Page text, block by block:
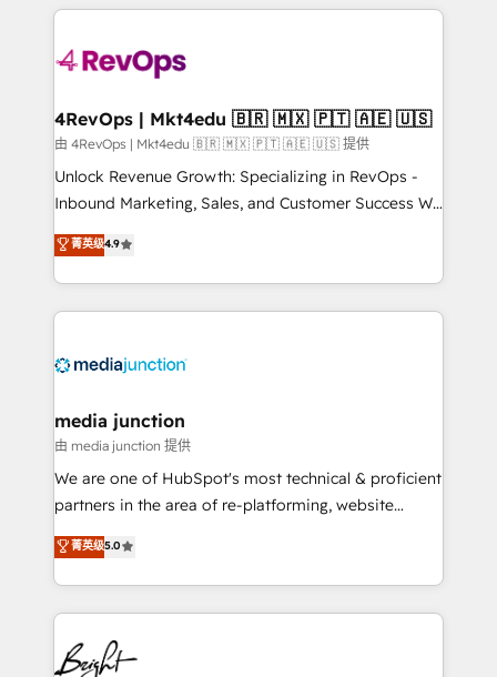
requirement). ✔️Helped over 25,000+ customers so
far with our HubSpot solutions. ✔️Bespoke apps &
on-demand bundle services. Connect with us today!
experience for your team and customers.
4RevOps | Mkt4edu 🇧🇷 🇲🇽 🇵🇹 🇦🇪 🇺🇸
由 4RevOps | Mkt4edu 🇧🇷 🇲🇽 🇵🇹 🇦🇪 🇺🇸 提供
Unlock Revenue Growth: Specializing in RevOps -
Inbound Marketing, Sales, and Customer Success We
specialize in driving revenue growth for companies
across industries through tailored marketing, sales,
and customer success strategies, utilizing RevOps
methodologies. As Latin America's largest HubSpot
offer unparalleled insights. Operating in five
Mexico, USA, and Portugal—we've executed over a
hundred successful operations. Our approach,
rooted in RevOps principles, integrates analysis,
training, planning, and qualification. Leveraging
inbound marketing tactics, we focus on
understanding, nurturing, and converting leads.
competitive market.
菁英级4.9
media junction
由 media junction 提供
We are one of HubSpot's most technical & proficient
partners in the area of re-platforming, website
design & development. We specialize in multi-hub
implementations for mid-market & enterprise
companies. We are woman-owned, powered by
coffee, and we ❤️ dogs. We produce award-winning
work for our clients. 🏆2023 Technical Expertise
Impact Award 🏆2022 Technical Expertise Impact
菁英级5.0